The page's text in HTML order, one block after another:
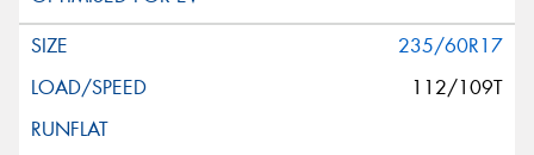
235/60R17
112/109T